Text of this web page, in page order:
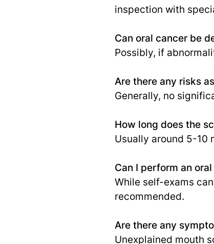
inspection with
Can oral cancer be
Possibly, if
Are there any risks
Generally, no
How long does the
Usually around 5-10
Can I perform an
While self-exams
recommended.
Are there any
Unexplained mouth